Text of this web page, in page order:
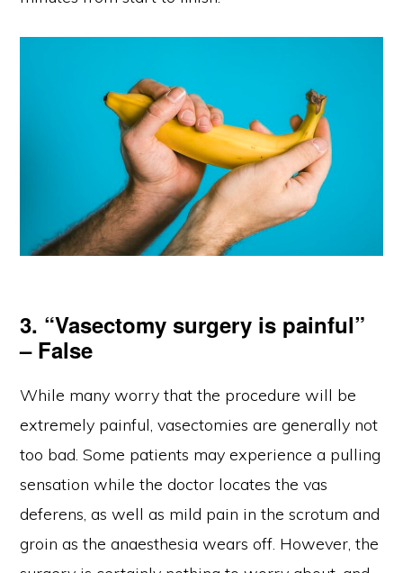
3. “Vasectomy surgery is painful”
– False
While many worry that the procedure will be
extremely painful, vasectomies are generally not
too bad. Some patients may experience a pulling
sensation while the doctor locates the vas
deferens, as well as mild pain in the scrotum and
groin as the anaesthesia wears off. However, the